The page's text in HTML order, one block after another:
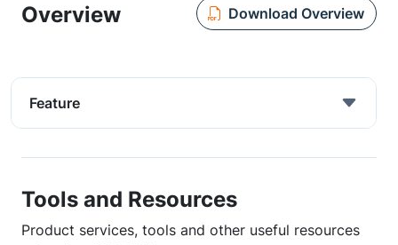
Overview Download Overview
Feature
Tools and Resources
Product services, tools and other useful resources